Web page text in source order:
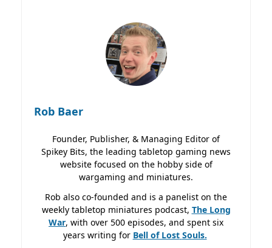
Rob Baer
Founder, Publisher, & Managing Editor of
Spikey Bits, the leading tabletop gaming news
website focused on the hobby side of
wargaming and miniatures.
Rob also co-founded and is a panelist on the
weekly tabletop miniatures podcast, The Long
War, with over 500 episodes, and spent six
years writing for Bell of Lost Souls.